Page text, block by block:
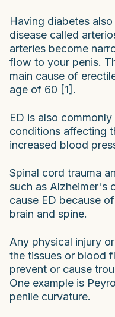
Having diabetes
disease called
arteries become
flow to your penis.
main cause of
age of 60 [1].
ED is also
conditions affecting
increased blood
Spinal cord trauma
such as Alzheimer's
cause ED because
brain and spine.
Any physical injury
the tissues or blood
prevent or cause
One example is
penile curvature.